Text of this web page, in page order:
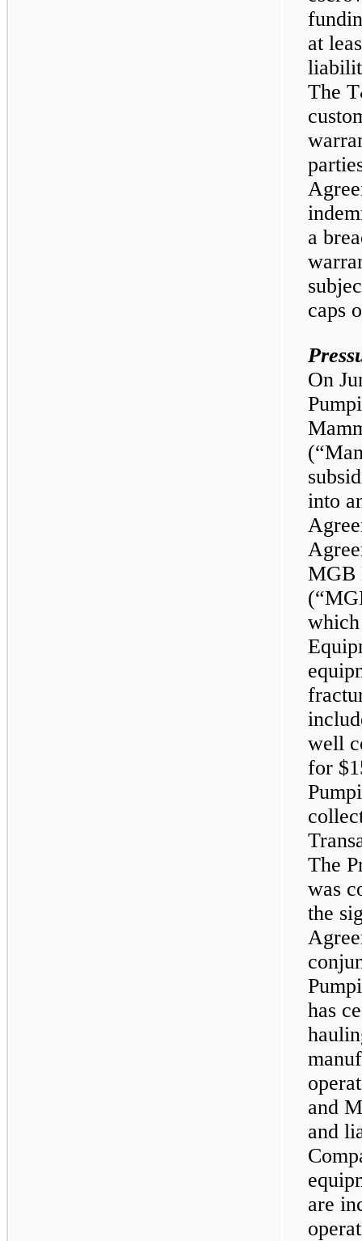
at
The
a
caps
On
into
MGB
well
for
The
was
the
has
and
and
are